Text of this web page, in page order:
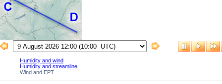
Humidity and wind
Humidity and streamline
Wind and EPT